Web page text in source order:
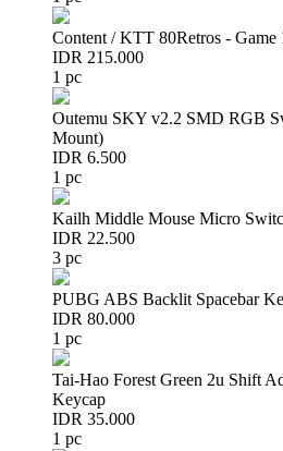
Content / KTT 80Retros - Game
IDR 215.000
1 pc
Outemu SKY v2.2 SMD RGB
Mount)
IDR 6.500
1 pc
Kailh Middle Mouse Micro
IDR 22.500
3 pc
PUBG ABS Backlit Spacebar
IDR 80.000
1 pc
Tai-Hao Forest Green 2u Shift
Keycap
IDR 35.000
1 pc